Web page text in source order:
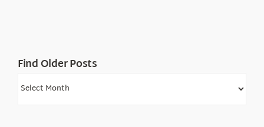
Find Older Posts
Find